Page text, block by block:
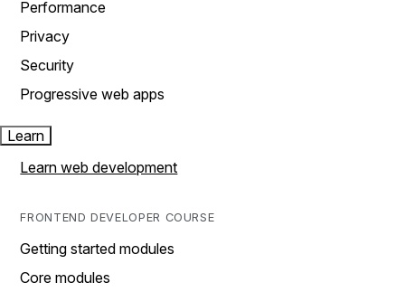
Performance
Privacy
Security
Progressive web apps
Learn
Learn web development
FRONTEND DEVELOPER COURSE
Getting started modules
Core modules